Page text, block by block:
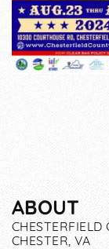
ABOUT
CHESTERFIELD
CHESTER, VA